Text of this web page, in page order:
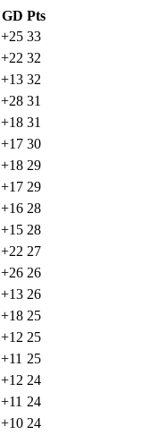
GD Pts
+25 33
+22 32
+13 32
+28 31
+18 31
+17 30
+18 29
+17 29
+16 28
+15 28
+22 27
+26 26
+13 26
+18 25
+12 25
+11 25
+12 24
+11 24
+10 24